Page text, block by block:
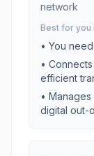
network
Best for you
• You need
•
efficient
•
digital out-